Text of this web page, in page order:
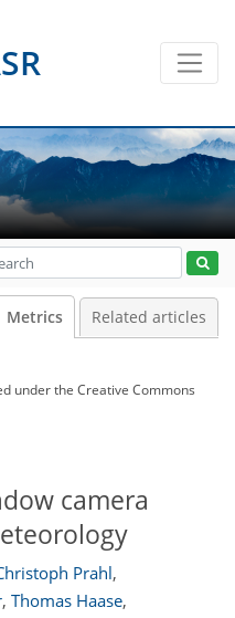
Metrics Related articles
underthe Creative Commons
camera
Prahl,
, Thomas Haase,